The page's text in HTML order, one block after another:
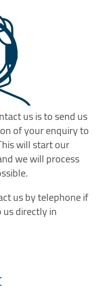
us is to send us
of your enquiry to
will start our
we will process
us by telephone if
directly in